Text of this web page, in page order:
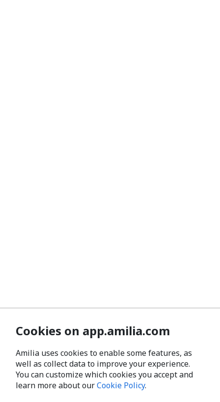
Cookies on app.amilia.com
Amilia uses cookies to enable some features, as
well as collect data to improve your experience.
You can customize which cookies you accept and
learn more about ourCookie Policy.